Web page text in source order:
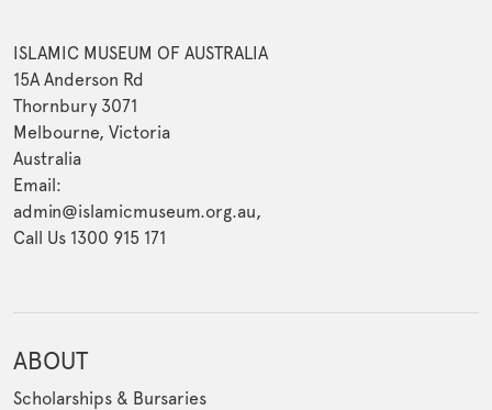
ISLAMIC MUSEUM OF AUSTRALIA
15A Anderson Rd
Thornbury 3071
Melbourne, Victoria
Australia
Email:
admin@islamicmuseum.org.au,
Call Us 1300 915 171
ABOUT
Scholarships & Bursaries